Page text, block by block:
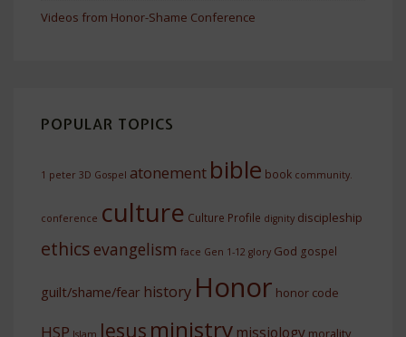
Videos from Honor-Shame Conference
POPULAR TOPICS
1 peter 3D Gospel atonement bible book community.
conference culture Culture Profile dignity discipleship
ethics evangelism face Gen 1-12 glory God gospel
guilt/shame/fear history Honor honor code
HSP Jesus ministry missiology morality